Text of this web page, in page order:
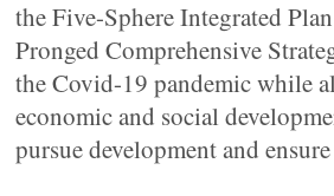
the Five-Sphere Integrated
Pronged Comprehensive
the Covid-19 pandemic while
economic and social
pursue development and